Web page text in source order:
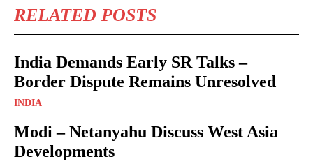
RELATED POSTS
India Demands Early SR Talks –
Border Dispute Remains Unresolved
INDIA
Modi – Netanyahu Discuss West Asia
Developments